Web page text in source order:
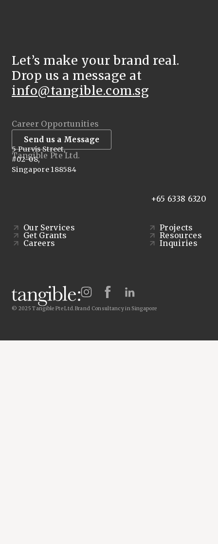
Tangible Pte Ltd.
5 Purvis Street,
#02-08,
Singapore 188584
+65 6338 6320
Let’s make your brand real.
Drop us a message at
info@tangible.com.sg
Career Opportunities
Send us a Message
Our Services
Projects
Get Grants
Resources
Careers
Inquiries
© 2025 Tangible Pte Ltd.Brand Consultancy in Singapore